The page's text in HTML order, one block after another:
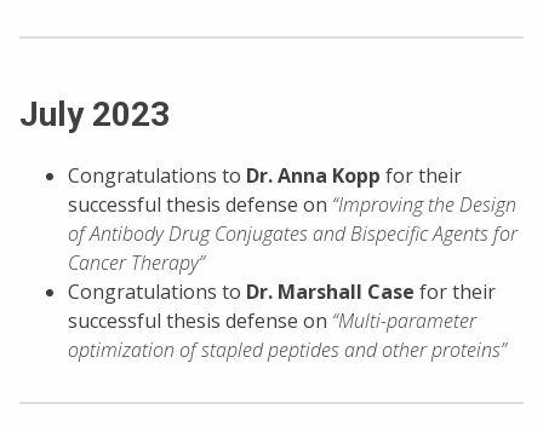
July 2023
Congratulations to Dr. Anna Kopp for their
successful thesis defense on “Improving the Design
of Antibody Drug Conjugates and Bispecific Agents for
Cancer Therapy”
Congratulations to Dr. Marshall Case for their
successful thesis defense on “Multi-parameter
optimization of stapled peptides and other proteins”